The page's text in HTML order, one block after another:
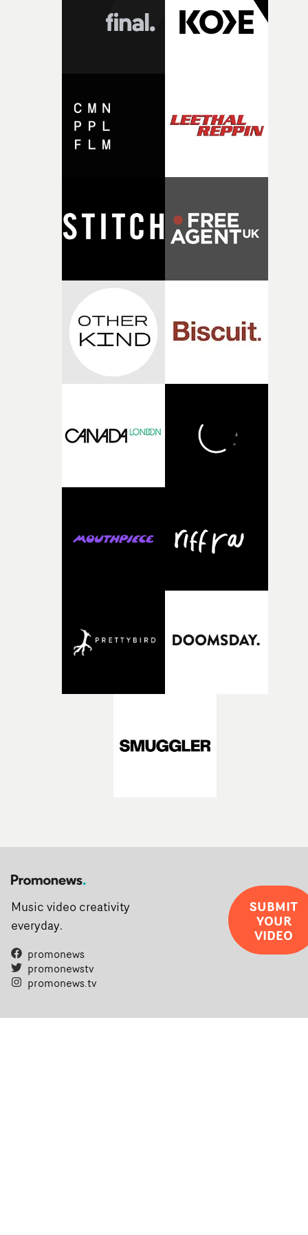
character needed someone who could carry the
physicality of the performance, but also the emotional
weight underneath it."From there, the challenge was
I think that image must have been sitting somewhere in
my subconscious. There was something about the
fragility of it, the idea of something being spilled or
broken and never quite returning to how it was, that
of shaping the world. Once those ideas started coming
together, it felt like the only way the film could
good sign when you’re writing something this
It’s probably my favourite project I’ve made in a long
time, partly because it was able to stay so close to the
original feeling and emotion that inspired it."I’m
incredibly grateful to the crew who helped bring this
strange little idea to life. From the incredible work
pre-production, through to the shoot and the care put
the opportunity to make something so personal, and
rarer to have a team who are willing to embrace all of
what it is without them.”
Music video creativity
everyday.
promonews
promonewstv
promonews.tv
SUBMIT
YOUR
VIDEO